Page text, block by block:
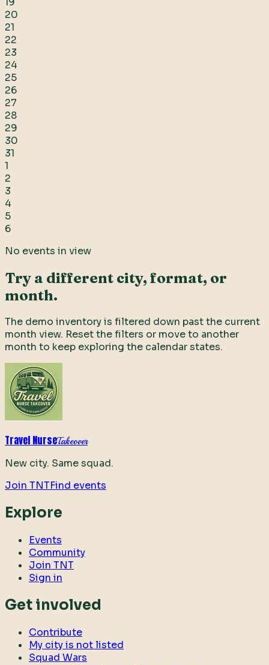
20
21
22
23
24
25
26
27
28
29
30
31
1
2
3
4
5
6
No events in view
Try a different city, format, or
month.
The demo inventory is filtered down past the current
month view. Reset the filters or move to another
month to keep exploring the calendar states.
Travel NurseTakeover
New city. Same squad.
Join TNTFind events
Explore
Events
Community
Join TNT
Sign in
Get involved
Contribute
My city is not listed
Squad Wars